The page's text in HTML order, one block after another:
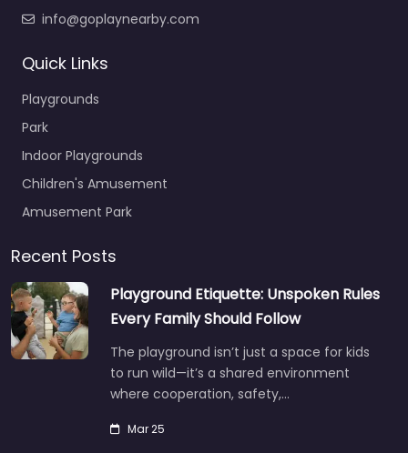
info@goplaynearby.com
Quick Links
Playgrounds
Park
Indoor Playgrounds
Children's Amusement
Amusement Park
Recent Posts
Playground Etiquette: Unspoken Rules
Every Family Should Follow
The playground isn’t just a space for kids
to run wild—it’s a shared environment
where cooperation, safety,…
Mar 25